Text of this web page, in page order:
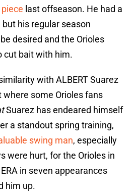
last offseason. He had a
his regular season
desired and the Orioles
cut bait with him.
with ALBERT Suarez
some Orioles fans
Suarez has endeared himself
a standout spring training,
swing man, especially
were hurt, for the Orioles in
in seven appearances
him up.